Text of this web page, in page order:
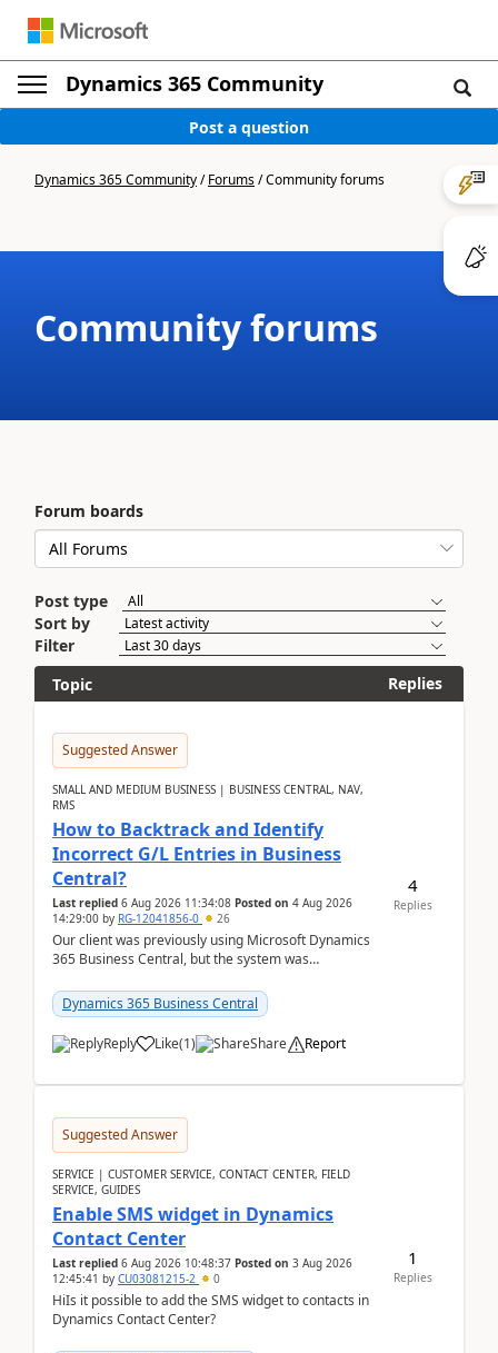
Dynamics 365 Community
Post a question
Dynamics 365 Community/Forums/Community forums
Community forums
Forum boards
Post type
Sort by
Filter
Topic
Replies
Suggested Answer
SMALL AND MEDIUM BUSINESS | BUSINESS CENTRAL, NAV,
RMS
How to Backtrack and Identify
Incorrect G/L Entries in Business
Central?
Last replied 6 Aug 2026 11:34:08 Posted on 4 Aug 2026
14:29:00 by RG-12041856-0 26
Our client was previously using Microsoft Dynamics
365 Business Central, but the system was
implementer. Accor...
Dynamics 365 Business Central
Reply Like(1) Share Report
4
Replies
Suggested Answer
SERVICE | CUSTOMER SERVICE, CONTACT CENTER, FIELD
SERVICE, GUIDES
Enable SMS widget in Dynamics
Contact Center
Last replied 6 Aug 2026 10:48:37 Posted on 3 Aug 2026
12:45:41 by CU03081215-2 0
HiIs it possible to add the SMS widget to contacts in
Dynamics Contact Center?
1
Replies